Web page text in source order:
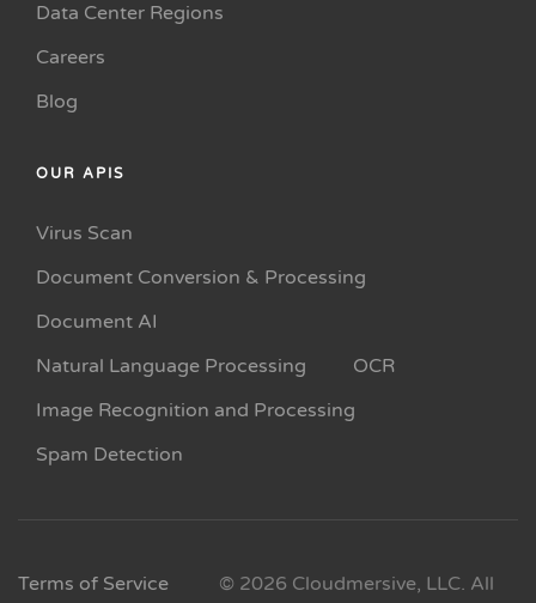
Data Center Regions
Careers
Blog
OUR APIS
Virus Scan
Document Conversion & Processing
Document AI
Natural Language Processing
OCR
Image Recognition and Processing
Spam Detection
Terms of Service
© 2026 Cloudmersive, LLC. All